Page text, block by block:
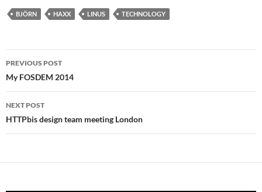
BJÖRN HAXX LINUS TECHNOLOGY
Post
navigation
PREVIOUS POST
My FOSDEM 2014
NEXT POST
HTTPbis design team meeting London